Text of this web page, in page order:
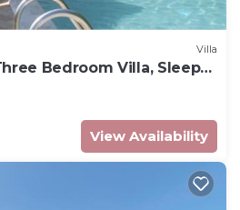
Villa
Bedroom Villa, Sleeps
View Availability